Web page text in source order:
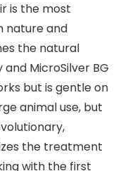
is the most
nature and
the natural
MicroSilver BG
but is gentle on
animal use, but
the treatment
with the first